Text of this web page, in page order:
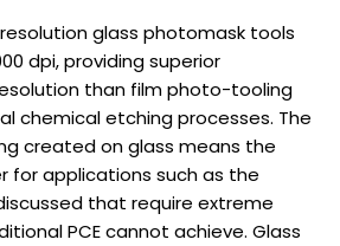
glass photomask tools
dpi, providing superior
than film photo-tooling
chemical etching processes. The
created on glass means the
for applications such as the
that require extreme
PCE cannot achieve. Glass